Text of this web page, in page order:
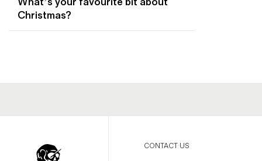
Magazines
Denim & Wool Wash
Iron Shirt
Christmas?
CONTACT US